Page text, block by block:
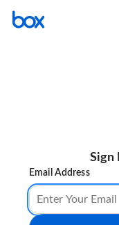
Sign
Email Address